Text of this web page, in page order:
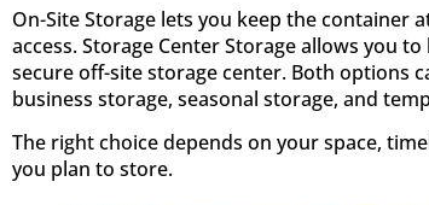
On-Site Storage lets you keep the container
access. Storage Center Storage allows you
secure off-site storage center. Both options
business storage, seasonal storage, and
The right choice depends on your space,
you plan to store.